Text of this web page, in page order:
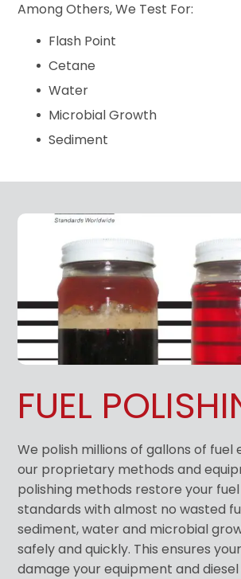
Among Others, We Test For:
Flash Point
Cetane
Water
Microbial Growth
Sediment
FUEL
We polish millions of gallons of fuel
our proprietary methods and
polishing methods restore your fuel
standards with almost no wasted
sediment, water and microbial
safely and quickly. This ensures
damage your equipment and diesel